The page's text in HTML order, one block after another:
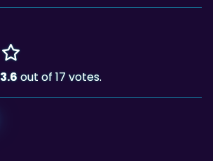
3.6out of 17 votes.